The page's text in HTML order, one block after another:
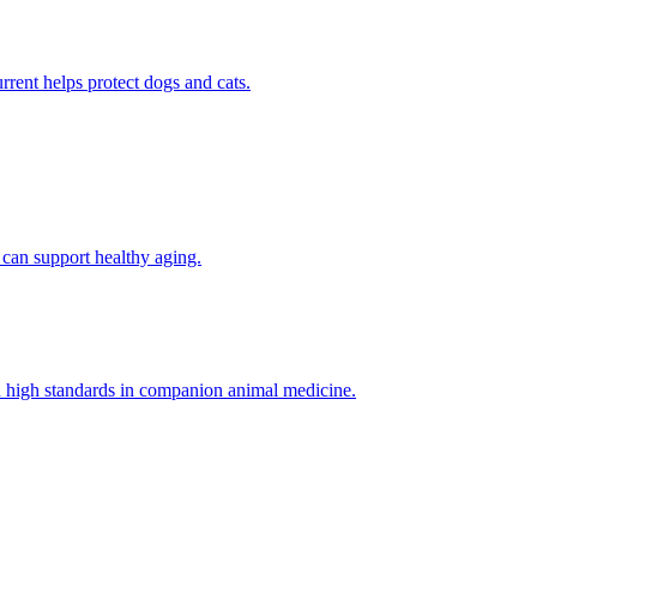
helps protect dogs and cats.
support healthy aging.
standards in companion animal medicine.